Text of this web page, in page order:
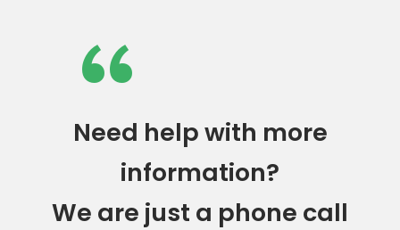
“
Need help with more
information?
We are just a phone call